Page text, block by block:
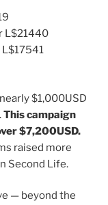
L$21440
$1,000USD
This campaign
$7,200USD.
raised more
Second Life.
— beyond the